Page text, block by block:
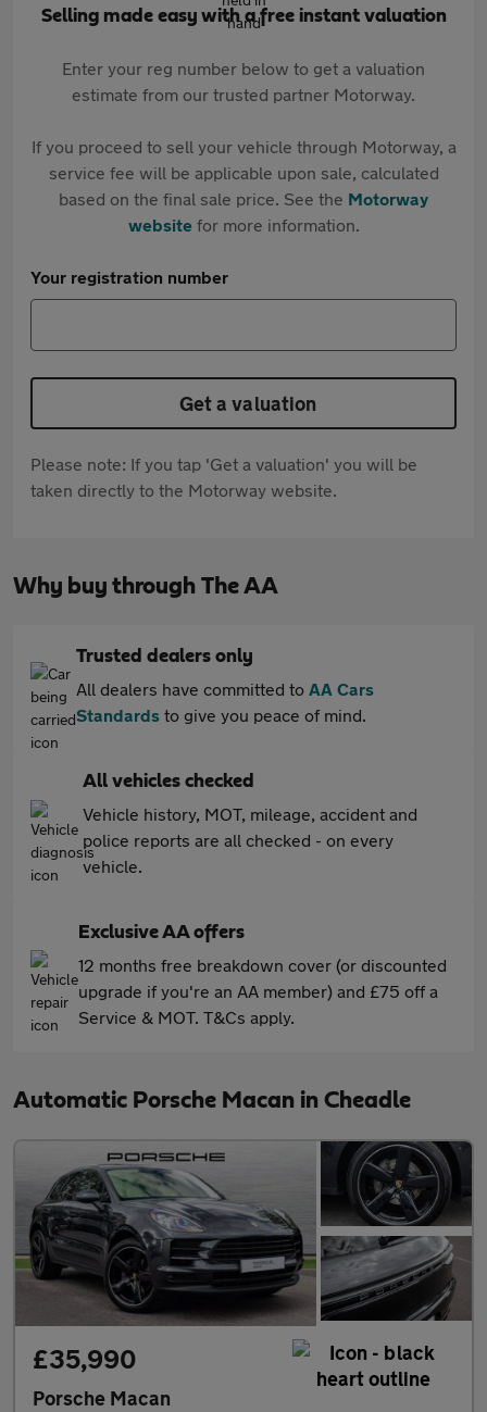
Selling made easy with a free instant valuation
Enter your reg number below to get a valuation
estimate from our trusted partner Motorway.
If you proceed to sell your vehicle through Motorway, a
service fee will be applicable upon sale, calculated
based on the final sale price. See the Motorway
websitefor more information.
Your registration number
Get a valuation
Please note: If you tap 'Get a valuation' you will be
taken directly to the Motorway website.
Why buy through The AA
Trusted dealers only
All dealers have committed to AA Cars
Standards to give you peace of mind.
All vehicles checked
Vehicle history, MOT, mileage, accident and
police reports are all checked - on every
vehicle.
Exclusive AA offers
12 months free breakdown cover (or discounted
upgrade if you're an AA member) and £75 off a
Service & MOT. T&Cs apply.
Automatic Porsche Macan in Cheadle
£35,990
Porsche Macan